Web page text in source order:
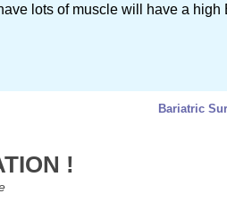
lots of muscle will have a high
Bariatric
!